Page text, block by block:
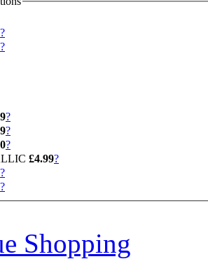
?
?
?
?
?
£4.99?
?
?
Shopping